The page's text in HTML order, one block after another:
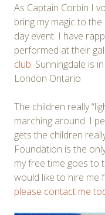
As Captain Corbin I
bring my magic to
day event. I have
performed at their
club. Sunningdale is
London Ontario
The children really
marching around. I
gets the children
Foundation is the
my free time goes to
would like to hire me
please contact me